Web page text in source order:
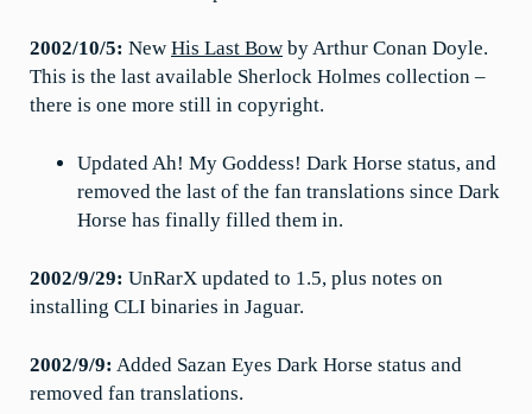
2002/10/5: New His Last Bow by Arthur Conan Doyle.
This is the last available Sherlock Holmes collection –
there is one more still in copyright.
Updated Ah! My Goddess! Dark Horse status, and
removed the last of the fan translations since Dark
Horse has finally filled them in.
2002/9/29: UnRarX updated to 1.5, plus notes on
installing CLI binaries in Jaguar.
2002/9/9: Added Sazan Eyes Dark Horse status and
removed fan translations.